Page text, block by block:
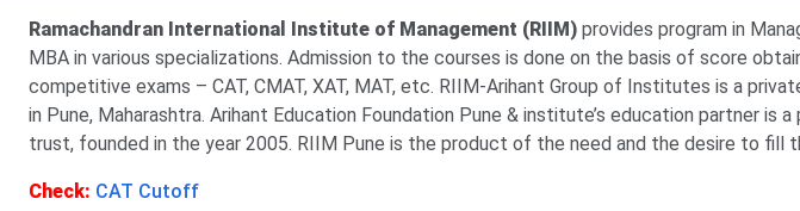
Ramachandran International Institute of Management (RIIM) provides program in
MBA in various specializations. Admission to the courses is done on the basis of score
competitive exams – CAT, CMAT, XAT, MAT, etc. RIIM-Arihant Group of Institutes is a
in Pune, Maharashtra. Arihant Education Foundation Pune & institute’s education partner is
trust, founded in the year 2005. RIIM Pune is the product of the need and the desire to fill
Check: CAT Cutoff